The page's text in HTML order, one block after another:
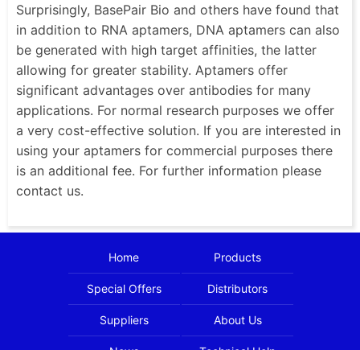
Surprisingly, BasePair Bio and others have found that
in addition to RNA aptamers, DNA aptamers can also
be generated with high target affinities, the latter
allowing for greater stability. Aptamers offer
significant advantages over antibodies for many
applications. For normal research purposes we offer
a very cost-effective solution. If you are interested in
using your aptamers for commercial purposes there
is an additional fee. For further information please
contact us.
Home Products
Special Offers Distributors
Suppliers About Us